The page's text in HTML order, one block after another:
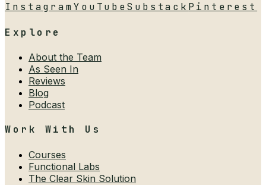
InstagramYouTubeSubstack Pinterest
Explore
About the Team
As Seen In
Reviews
Blog
Podcast
Work With Us
Courses
Functional Labs
The Clear Skin Solution